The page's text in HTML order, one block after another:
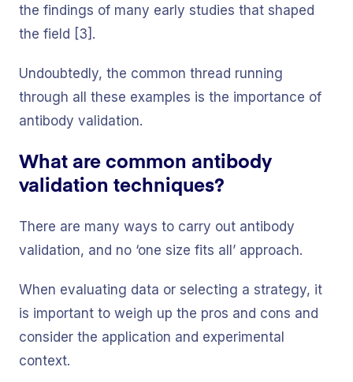
the findings of many early studies that shaped
the field [3].
Undoubtedly, the common thread running
through all these examples is the importance of
antibody validation.
What are common antibody
validation techniques?
There are many ways to carry out antibody
validation, and no ‘one size fits all’ approach.
When evaluating data or selecting a strategy, it
is important to weigh up the pros and cons and
consider the application and experimental
context.